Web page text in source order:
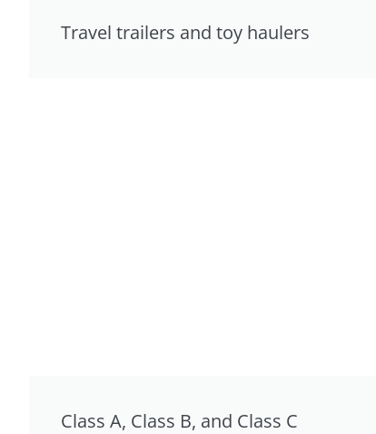
Travel trailers and toy haulers
Class A, Class B, and Class C